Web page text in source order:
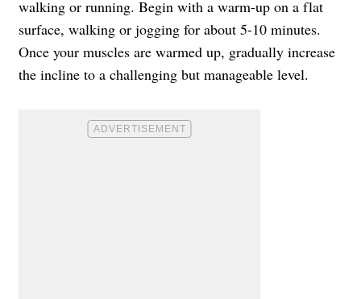
walking or running. Begin with a warm-up on a flat
surface, walking or jogging for about 5-10 minutes.
Once your muscles are warmed up, gradually increase
the incline to a challenging but manageable level.